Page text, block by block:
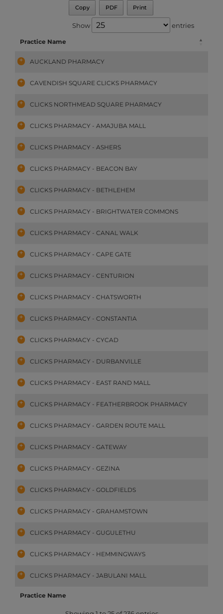
Copy PDF Print
Show entries
Practice Name
AUCKLAND PHARMACY
CAVENDISH SQUARE CLICKS PHARMACY
CLICKS NORTHMEAD SQUARE PHARMACY
CLICKS PHARMACY - AMAJUBA MALL
CLICKS PHARMACY - ASHERS
CLICKS PHARMACY - BEACON BAY
CLICKS PHARMACY - BETHLEHEM
CLICKS PHARMACY - BRIGHTWATER COMMONS
CLICKS PHARMACY - CANAL WALK
CLICKS PHARMACY - CAPE GATE
CLICKS PHARMACY - CENTURION
CLICKS PHARMACY - CHATSWORTH
CLICKS PHARMACY - CONSTANTIA
CLICKS PHARMACY - CYCAD
CLICKS PHARMACY - DURBANVILLE
CLICKS PHARMACY - EAST RAND MALL
CLICKS PHARMACY - FEATHERBROOK PHARMACY
CLICKS PHARMACY - GARDEN ROUTE MALL
CLICKS PHARMACY - GATEWAY
CLICKS PHARMACY - GEZINA
CLICKS PHARMACY - GOLDFIELDS
CLICKS PHARMACY - GRAHAMSTOWN
CLICKS PHARMACY - GUGULETHU
CLICKS PHARMACY - HEMMINGWAYS
CLICKS PHARMACY - JABULANI MALL
Practice Name